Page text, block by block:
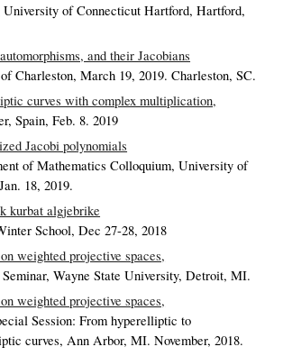
of Connecticut Hartford, Hartford,
and their Jacobians
Charleston, March 19, 2019. Charleston, SC.
curves with complex multiplication,
Spain, Feb. 8. 2019
Jacobi polynomials
of Mathematics Colloquium, University of
18, 2019.
kurbat algjebrike
School, Dec 27-28, 2018
weighted projective spaces,
Wayne State University, Detroit, MI.
weighted projective spaces,
Session: From hyperelliptic to
curves, Ann Arbor, MI. November, 2018.